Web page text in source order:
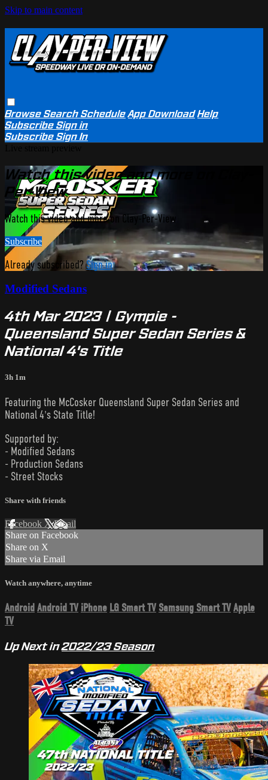
Skip to main content
BrowseSearchSchedule App Download Help
SubscribeSign in
SubscribeSign In
Watch this video and more on Clay-
Per-View
Watch this video and more on Clay-Per-View
Subscribe
Already subscribed?Sign in
Modified Sedans
4th Mar 2023 | Gympie -
Queensland Super Sedan Series &
National 4's Title
3h 1m
Featuring the McCosker Queensland Super Sedan Series and
National 4's State Title!
Supported by:
- Modified Sedans
- Production Sedans
- Street Stocks
Share with friends
Facebook XEmail
Share on Facebook
Share on X
Share via Email
Watch anywhere, anytime
Android Android TV iPhone LG Smart TV Samsung Smart TVApple
TV
Up Next in2022/23 Season